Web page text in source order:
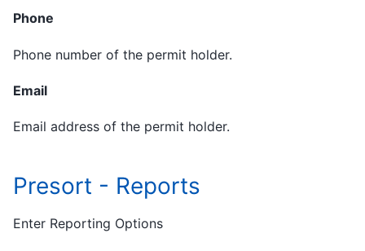
Phone
Phone number of the permit holder.
Email
Email address of the permit holder.
Presort - Reports
Enter Reporting Options